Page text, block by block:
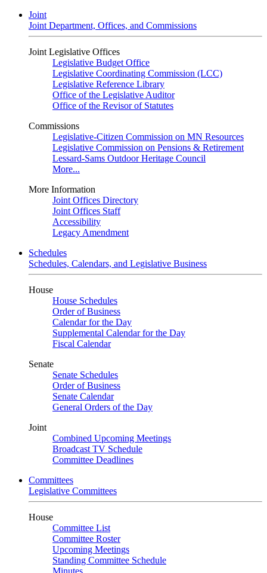
Joint
Joint Department, Offices, and Commissions
Joint Legislative Offices
Legislative Budget Office
Legislative Coordinating Commission (LCC)
Legislative Reference Library
Office of the Legislative Auditor
Office of the Revisor of Statutes
Commissions
Legislative-Citizen Commission on MN Resources
Legislative Commission on Pensions & Retirement
Lessard-Sams Outdoor Heritage Council
More...
More Information
Joint Offices Directory
Joint Offices Staff
Accessibility
Legacy Amendment
Schedules
Schedules, Calendars, and Legislative Business
House
House Schedules
Order of Business
Calendar for the Day
Supplemental Calendar for the Day
Fiscal Calendar
Senate
Senate Schedules
Order of Business
Senate Calendar
General Orders of the Day
Joint
Combined Upcoming Meetings
Broadcast TV Schedule
Committee Deadlines
Committees
Legislative Committees
House
Committee List
Committee Roster
Upcoming Meetings
Standing Committee Schedule
Minutes